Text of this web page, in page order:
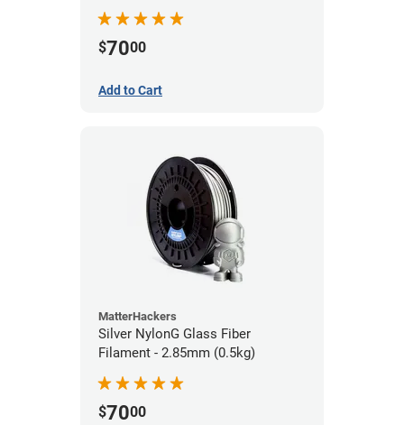
$7000
Add to Cart
MatterHackers
Silver NylonG Glass Fiber
Filament - 2.85mm (0.5kg)
$7000